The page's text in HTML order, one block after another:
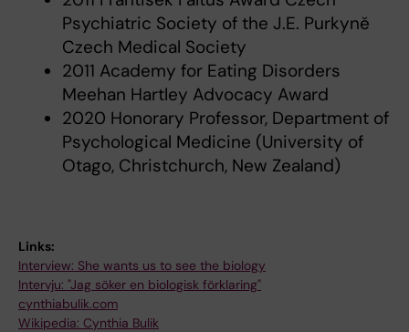
Psychiatric Society of the J.E. Purkyně
Czech Medical Society
2011 Academy for Eating Disorders
Meehan Hartley Advocacy Award
2020 Honorary Professor, Department of
Psychological Medicine (University of
Otago, Christchurch, New Zealand)
Links:
Interview: She wants us to see the biology
Intervju: "Jag söker en biologisk förklaring"
cynthiabulik.com
Wikipedia: Cynthia Bulik